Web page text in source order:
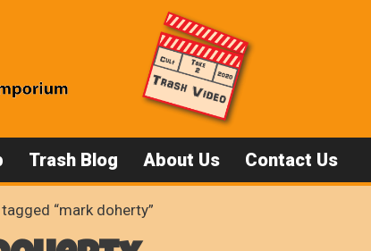
Trash Blog About Us Contact Us
“mark doherty”